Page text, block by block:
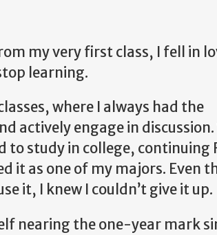
my very first class, I fell in
learning.
where I always had the
actively engage in discussion.
to study in college, continuing
it as one of my majors. Even
it, I knew I couldn’t give it up.
nearing the one-year mark